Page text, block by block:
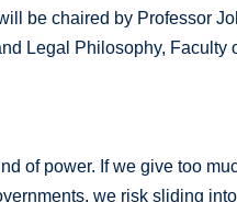
be chaired by Professor
Legal Philosophy, Faculty
of power. If we give too
we risk sliding into